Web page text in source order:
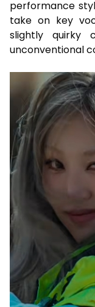
performance
take on key
slightly quirky
unconventional